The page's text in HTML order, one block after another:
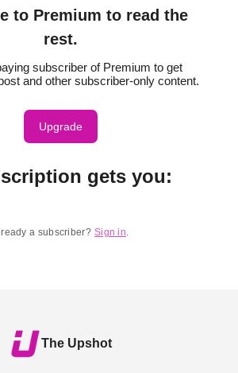
to Premium to read the
rest.
subscriber of Premium to get
and other subscriber-only content.
Upgrade
gets you:
a subscriber? Sign in.
The Upshot